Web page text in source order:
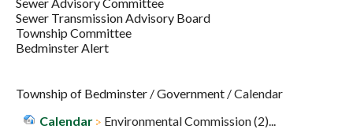
Sewer Transmission Advisory Board
Township Committee
Bedminster Alert
Township of Bedminster /Government /Calendar
Calendar
Environmental Commission (2)...